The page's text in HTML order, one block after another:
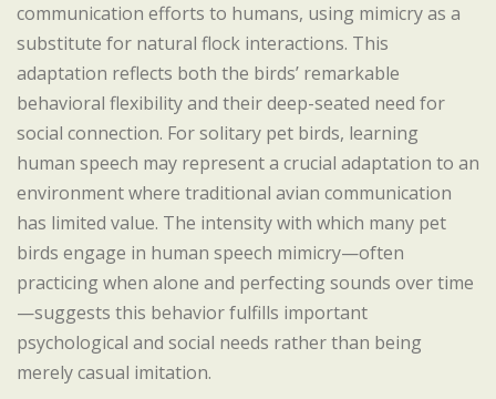
communication efforts to humans, using mimicry as a
substitute for natural flock interactions. This
adaptation reflects both the birds’ remarkable
behavioral flexibility and their deep-seated need for
social connection. For solitary pet birds, learning
human speech may represent a crucial adaptation to an
environment where traditional avian communication
has limited value. The intensity with which many pet
birds engage in human speech mimicry—often
practicing when alone and perfecting sounds over time
—suggests this behavior fulfills important
psychological and social needs rather than being
merely casual imitation.